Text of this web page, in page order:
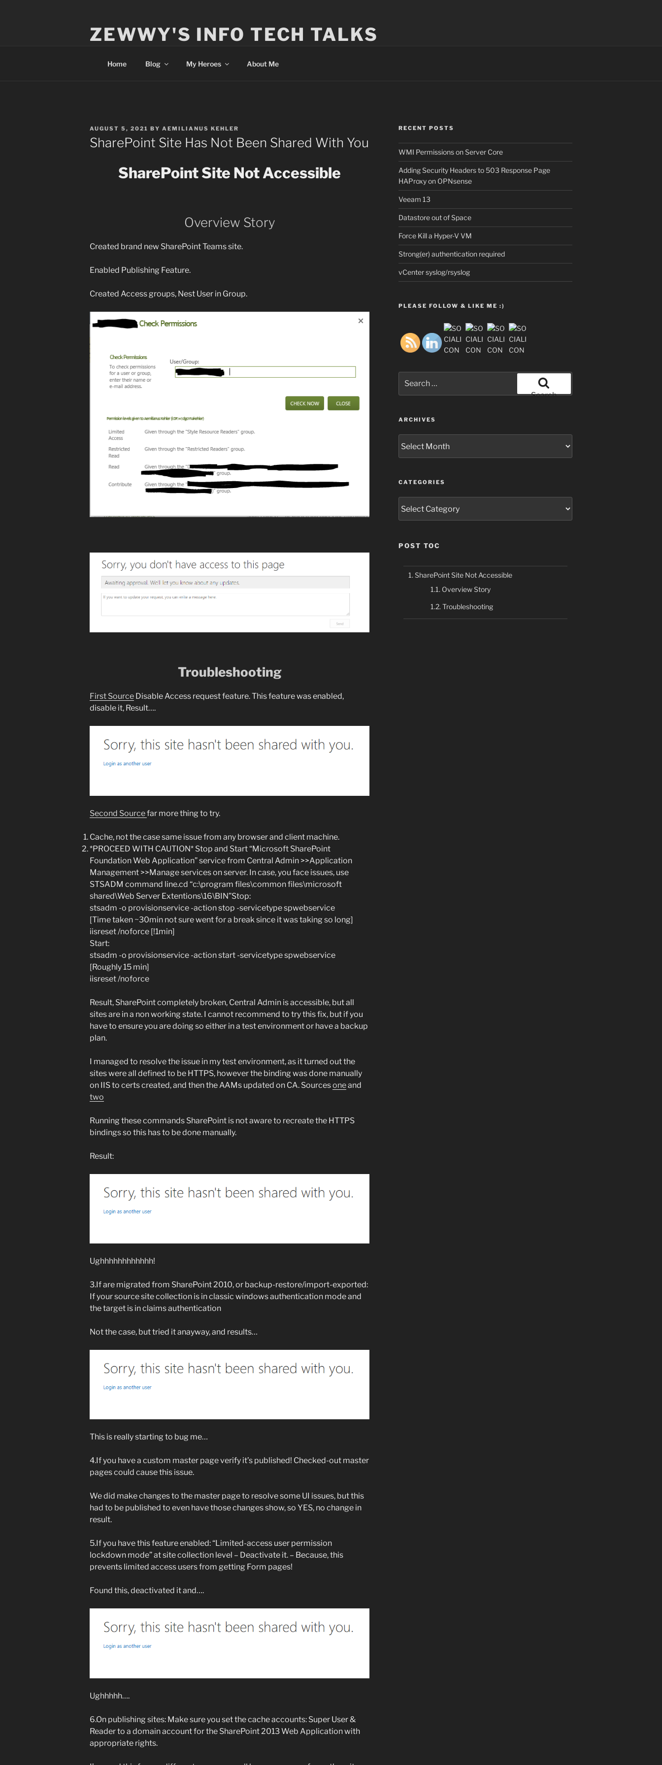
ZEWWY'S INFO TECH TALKS
Home Blog My Heroes About Me
POSTED
ON
AUGUST 5, 2021 BYAEMILIANUS KEHLER
SharePoint Site Has Not Been Shared With You
SharePoint Site Not Accessible
Overview Story
Created brand new SharePoint Teams site.
Enabled Publishing Feature.
Created Access groups, Nest User in Group.
Troubleshooting
First Source Disable Access request feature. This feature was enabled,
disable it, Result….
Second Sourcefar more thing to try.
Cache, not the case same issue from any browser and client machine.
*PROCEED WITH CAUTION* Stop and Start “Microsoft SharePoint
Foundation Web Application” service from Central Admin >>Application
Management >>Manage services on server. In case, you face issues, use
STSADM command line.cd “c:\program files\common files\microsoft
shared\Web Server Extentions\16\BIN”Stop:
stsadm -o provisionservice -action stop -servicetype spwebservice
[Time taken ~30min not sure went for a break since it was taking so long]
iisreset /noforce [!1min]
Start:
stsadm -o provisionservice -action start -servicetype spwebservice
[Roughly 15 min]
iisreset /noforce
Result, SharePoint completely broken, Central Admin is accessible, but all
sites are in a non working state. I cannot recommend to try this fix, but if you
have to ensure you are doing so either in a test environment or have a backup
plan.
I managed to resolve the issue in my test environment, as it turned out the
sites were all defined to be HTTPS, however the binding was done manually
on IIS to certs created, and then the AAMs updated on CA. Sourcesoneand
two
Running these commands SharePoint is not aware to recreate the HTTPS
bindings so this has to be done manually.
Result:
Ughhhhhhhhhhhh!
3.If are migrated from SharePoint 2010, or backup-restore/import-exported:
If your source site collection is in classic windows authentication mode and
the target is in claims authentication
Not the case, but tried it anayway, and results…
This is really starting to bug me…
4.If you have a custom master page verify it’s published! Checked-out master
pages could cause this issue.
We did make changes to the master page to resolve some UI issues, but this
had to be published to even have those changes show, so YES, no change in
result.
5.If you have this feature enabled: “Limited-access user permission
lockdown mode” at site collection level – Deactivate it. – Because, this
prevents limited access users from getting Form pages!
Found this, deactivated it and….
Ughhhhh….
6.On publishing sites: Make sure you set the cache accounts: Super User &
Reader to a domain account for the SharePoint 2013 Web Application with
appropriate rights.
RECENT POSTS
WMI Permissions on Server Core
Adding Security Headers to 503 Response Page
HAProxy on OPNsense
Veeam 13
Datastore out of Space
Force Kill a Hyper-V VM
Strong(er) authentication required
vCenter syslog/rsyslog
PLEASE FOLLOW & LIKE ME :)
for:
Search
ARCHIVES
CATEGORIES
POST TOC
SharePoint Site Not Accessible
Overview Story
Troubleshooting